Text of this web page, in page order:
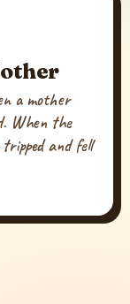
a mother
When the
and fell